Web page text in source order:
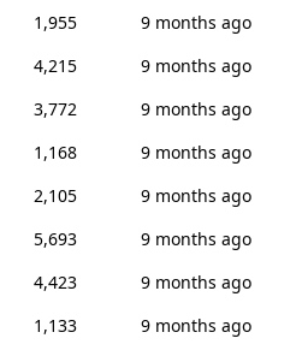
1,955
9 months ago
4,215
9 months ago
3,772
9 months ago
1,168
9 months ago
2,105
9 months ago
5,693
9 months ago
4,423
9 months ago
1,133
9 months ago